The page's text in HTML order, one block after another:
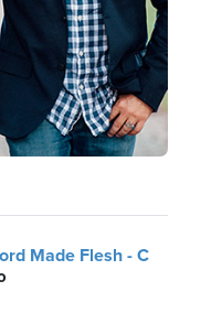
Made Flesh - C